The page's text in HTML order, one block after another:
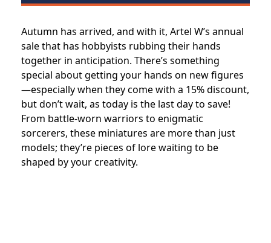
Autumn has arrived, and with it, Artel W’s annual
sale that has hobbyists rubbing their hands
together in anticipation. There’s something
special about getting your hands on new figures
—especially when they come with a 15% discount,
but don’t wait, as today is the last day to save!
From battle-worn warriors to enigmatic
sorcerers, these miniatures are more than just
models; they’re pieces of lore waiting to be
shaped by your creativity.